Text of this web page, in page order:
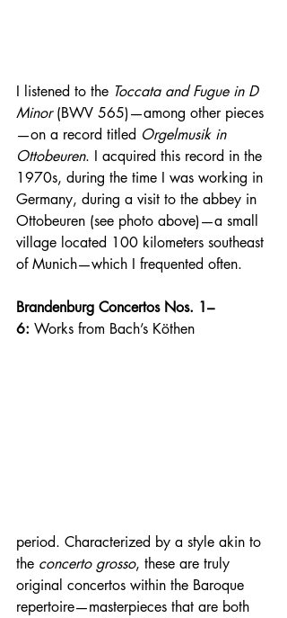
I listened to the Toccata and Fugue in D
Minor (BWV 565)—among other pieces
—on a record titled Orgelmusik in
Ottobeuren. I acquired this record in the
1970s, during the time I was working in
Germany, during a visit to the abbey in
Ottobeuren (see photo above)—a small
village located 100 kilometers southeast
of Munich—which I frequented often.
Brandenburg Concertos Nos. 1–
6: Works from Bach’s Köthen
period. Characterized by a style akin to
the concerto grosso, these are truly
original concertos within the Baroque
repertoire—masterpieces that are both